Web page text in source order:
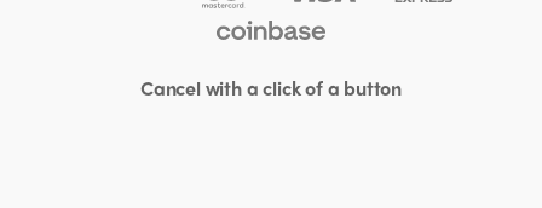
Cancel with a click of a button